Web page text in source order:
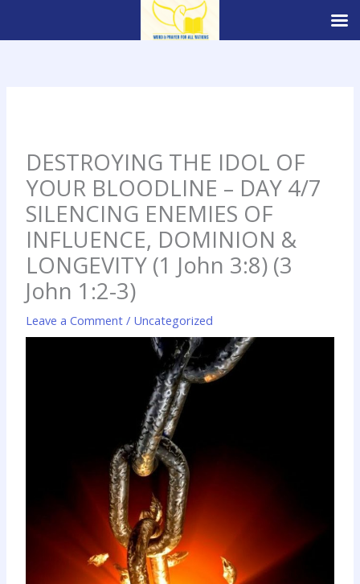
content
DESTROYING THE IDOL OF
YOUR BLOODLINE – DAY 4/7
SILENCING ENEMIES OF
INFLUENCE, DOMINION &
LONGEVITY (1 John 3:8) (3
John 1:2-3)
Leave a Comment / Uncategorized